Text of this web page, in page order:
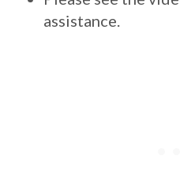
assistance.